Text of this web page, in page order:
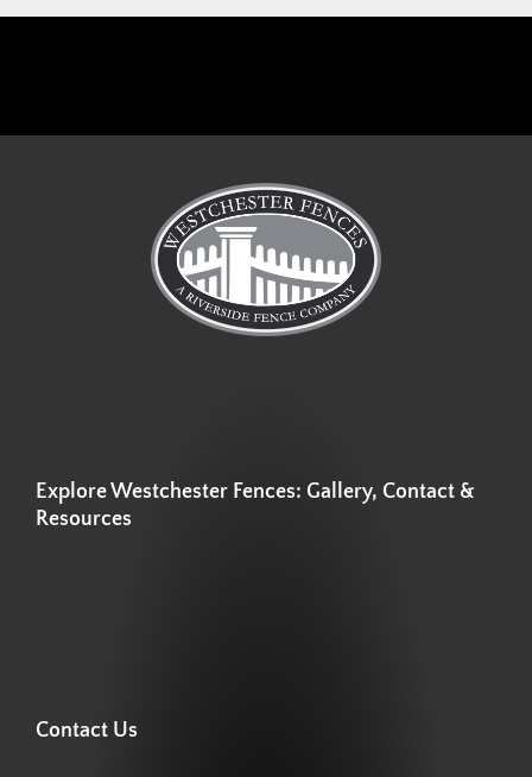
Explore Westchester Fences: Gallery, Contact &
Resources
Contact Us